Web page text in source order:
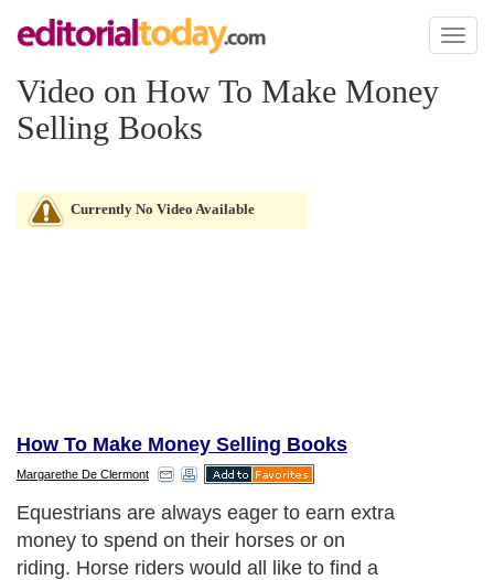
Toggle
Video on How To Make Money
Selling Books
Currently No Video Available
How To Make Money Selling Books
Margarethe De Clermont
Equestrians are always eager to earn extra
money to spend on their horses or on
riding. Horse riders would all like to find a